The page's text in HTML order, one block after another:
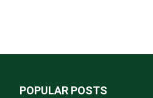
POPULAR POSTS